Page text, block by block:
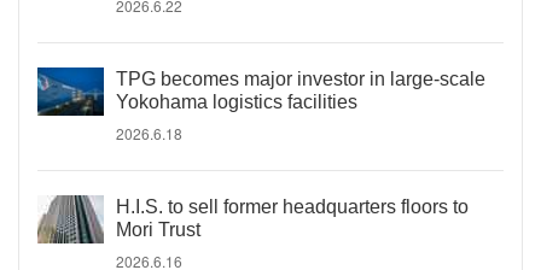
2026.6.22
TPG becomes major investor in large-scale
Yokohama logistics facilities
2026.6.18
H.I.S. to sell former headquarters floors to
Mori Trust
2026.6.16